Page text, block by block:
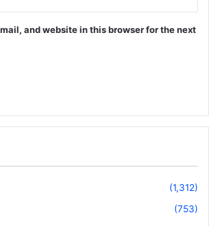
and website in this browser for the next
(1,312)
(753)